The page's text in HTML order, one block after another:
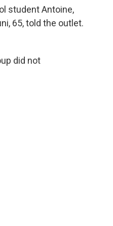
student Antoine,
65, told the outlet.
did not